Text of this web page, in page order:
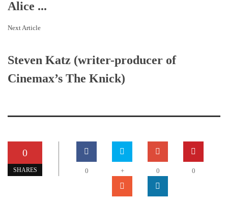
Alice ...
Next Article
Steven Katz (writer-producer of
Cinemax’s The Knick)
0
SHARES 0 + 0 0